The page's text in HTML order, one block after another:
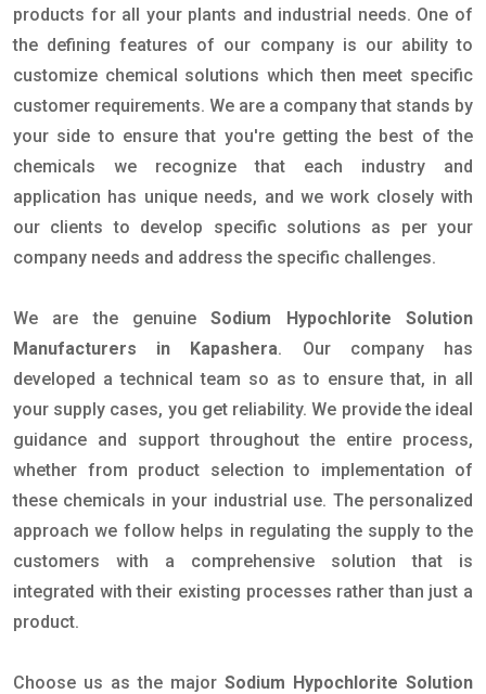
products for all your plants and industrial needs. One of
the defining features of our company is our ability to
customize chemical solutions which then meet specific
customer requirements. We are a company that stands by
your side to ensure that you're getting the best of the
chemicals we recognize that each industry and
application has unique needs, and we work closely with
our clients to develop specific solutions as per your
company needs and address the specific challenges.
We are the genuineSodium Hypochlorite Solution
Manufacturers in Kapashera. Our company has
developed a technical team so as to ensure that, in all
your supply cases, you get reliability. We provide the ideal
guidance and support throughout the entire process,
whether from product selection to implementation of
these chemicals in your industrial use. The personalized
approach we follow helps in regulating the supply to the
customers with a comprehensive solution that is
integrated with their existing processes rather than just a
product.
Choose us as the major Sodium Hypochlorite Solution